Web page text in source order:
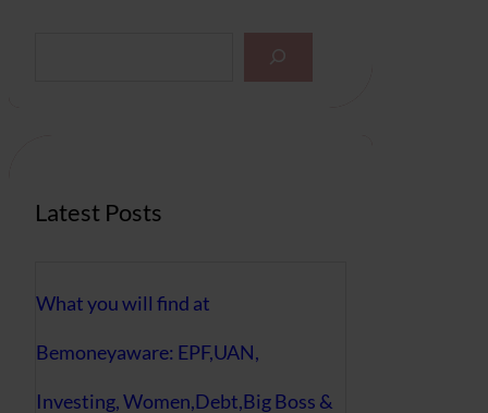
Latest Posts
What you will find at
Bemoneyaware: EPF,UAN,
Investing, Women,Debt,Big Boss &